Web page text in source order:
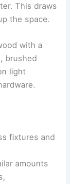
This draws
the space.
with a
brushed
light
fixtures and
amounts